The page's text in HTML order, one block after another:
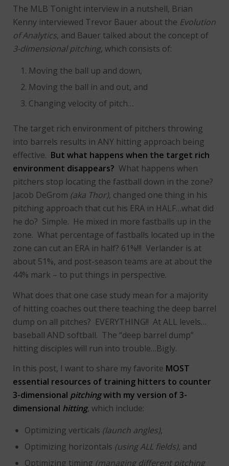
The MLB Tonight interview in a nutshell, Brian
Kenny interviewed Trevor Bauer about the Evolution
of Analytics, and Bauer talked about the concept of
3-dimensional pitching, which consists of:
Moving the ball up and down,
Moving the ball in and out, and
Changing velocity of pitch…
The target rich environment of pitchers throwing
into barrels results in ANY hitting approach being
effective. But what happens when the target rich
environment disappears? What happens when
pitchers stop locating the fastball down in the zone?
Jacob DeGrom (aka Thor), changed one thing in his
pitching approach that cut his ERA in HALF…what did
he do? Simple. He mixed in more fastballs up in the
zone. What percentage of fastballs located up in the
zone can cut an ERA in half? 61%!!! Verlander is at
about 51%, and post-season teams are at about the
44% mark – to put things in perspective.
What does that one case study mean for a majority
of hitting coaches out there teaching the deep barrel
dump on all pitches? EVERYTHING!! At ALL levels…
baseball AND softball. The “deep barrel dump”
hitting disciples will run into trouble…Bigly.
In this post, I want to share my favorite MOST
essential resources of training hitters to counter
3-dimensional pitchingwith my version of 3-
dimensional hitting, which include:
Optimizing verticals (launch angles),
Optimizing horizontals (using ALL fields), and
Optimizing timing (managing different pitching